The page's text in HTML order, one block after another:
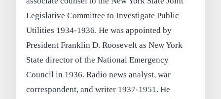
Legislative Committee to Investigate Public
Utilities 1934-1936. He was appointed by
President Franklin D. Roosevelt as New York
State director of the National Emergency
Council in 1936. Radio news analyst, war
correspondent, and writer 1937-1951. He